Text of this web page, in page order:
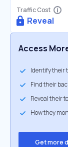
Traffic Cost
Reveal
Access
Identify their
Find their
Reveal their
How they
Get more